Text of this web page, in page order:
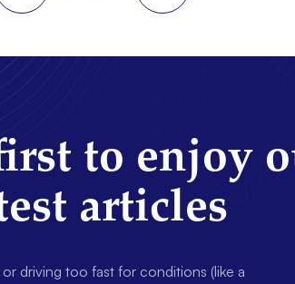
to enjoy
articles
driving too fast for conditions (like a